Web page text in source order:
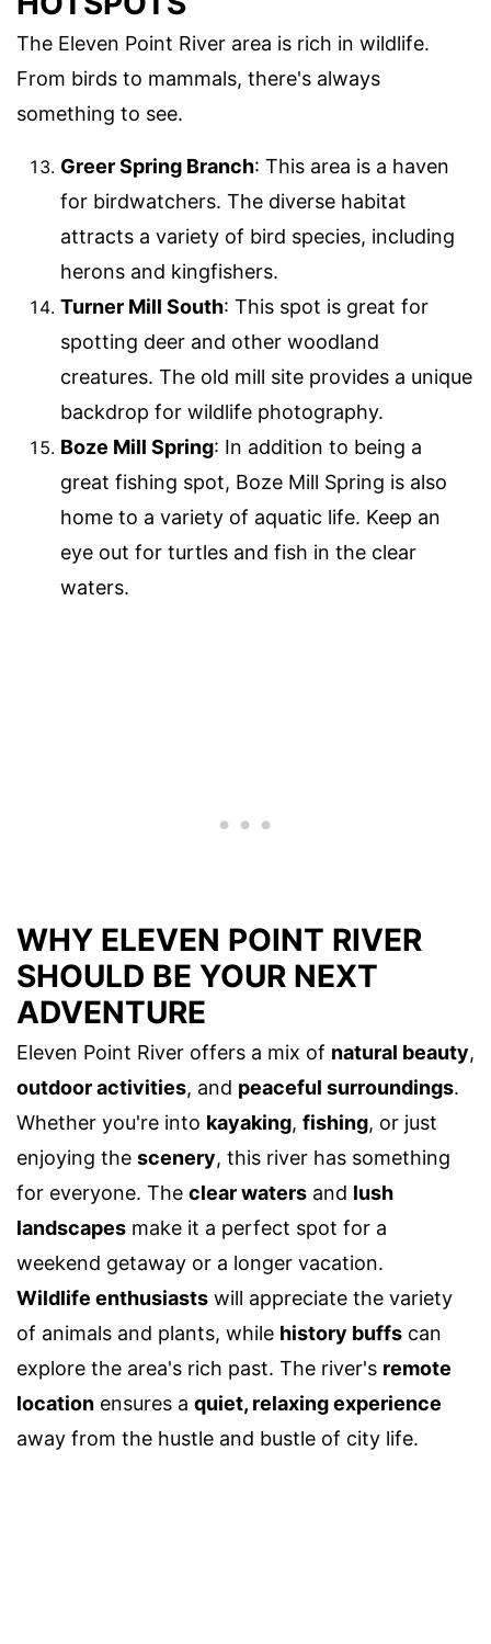
The Eleven Point River area is rich in wildlife.
From birds to mammals, there's always
something to see.
Greer Spring Branch: This area is a haven
for birdwatchers. The diverse habitat
attracts a variety of bird species, including
herons and kingfishers.
Turner Mill South: This spot is great for
spotting deer and other woodland
creatures. The old mill site provides a unique
backdrop for wildlife photography.
Boze Mill Spring: In addition to being a
great fishing spot, Boze Mill Spring is also
home to a variety of aquatic life. Keep an
eye out for turtles and fish in the clear
waters.
WHY ELEVEN POINT RIVER
SHOULD BE YOUR NEXT
ADVENTURE
Eleven Point River offers a mix of natural beauty,
outdoor activities, and peaceful surroundings.
Whether you're into kayaking, fishing, or just
enjoying the scenery, this river has something
for everyone. The clear waters and lush
landscapes make it a perfect spot for a
weekend getaway or a longer vacation.
Wildlife enthusiasts will appreciate the variety
of animals and plants, while history buffs can
explore the area's rich past. The river's remote
location ensures a quiet, relaxing experience
away from the hustle and bustle of city life.